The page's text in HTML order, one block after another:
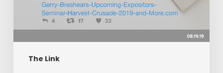
The Link
Christian
Leaders,
Spiritual
Warfare